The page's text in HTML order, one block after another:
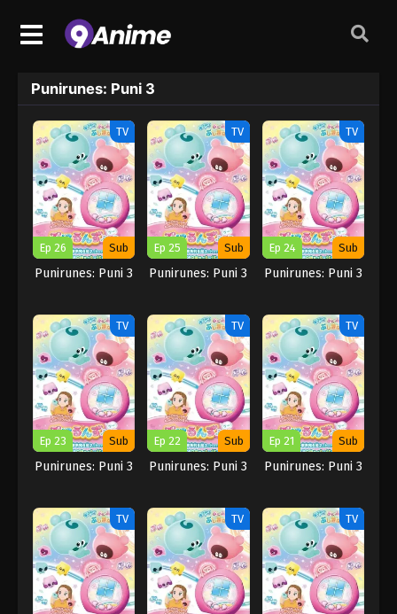
Punirunes: Puni 3
TV
Ep 26 Sub
Punirunes: Puni 3
TV
Ep 25 Sub
Punirunes: Puni 3
TV
Ep 24 Sub
Punirunes: Puni 3
TV
Ep 23 Sub
Punirunes: Puni 3
TV
Ep 22 Sub
Punirunes: Puni 3
TV
Ep 21 Sub
Punirunes: Puni 3
TV TV TV